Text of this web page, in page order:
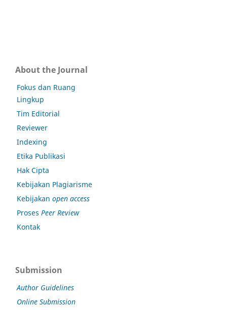
About the Journal
Fokus dan Ruang
Lingkup
Tim Editorial
Reviewer
Indexing
Etika Publikasi
Hak Cipta
Kebijakan Plagiarisme
Kebijakan open access
Proses Peer Review
Kontak
Submission
Author Guidelines
Online Submission